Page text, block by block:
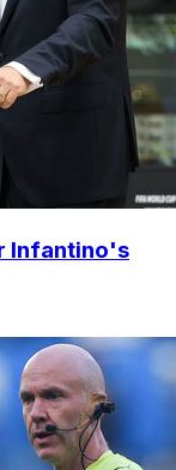
Infantino's